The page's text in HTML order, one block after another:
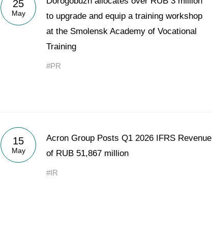
Newsroom
Careers
25
May
to upgrade and equip a training workshop
at the Smolensk Academy of Vocational
Training
#PR
15
May
Acron Group Posts Q1 2026 IFRS Revenue
of RUB 51,867 million
#IR